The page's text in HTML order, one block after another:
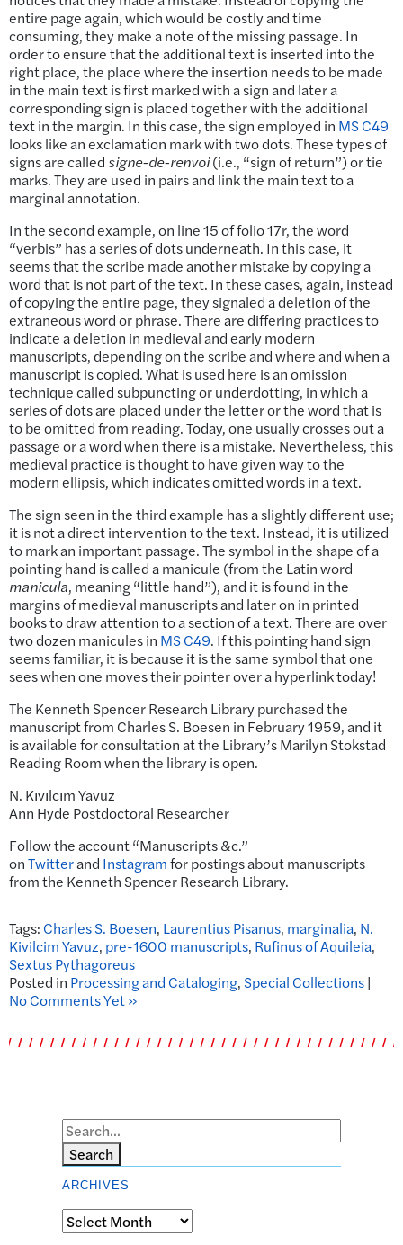
entire page again, which would be costly and time
consuming, they make a note of the missing passage. In
order to ensure that the additional text is inserted into the
right place, the place where the insertion needs to be made
in the main text is first marked with a sign and later a
corresponding sign is placed together with the additional
text in the margin. In this case, the sign employed in MS C49
looks like an exclamation mark with two dots. These types of
signs are calledsigne-de-renvoi(i.e., “sign of return”) or tie
marks. They are used in pairs and link the main text to a
marginal annotation.
In the second example, on line 15 of folio 17r, the word
“verbis” has a series of dots underneath. In this case, it
seems that the scribe made another mistake by copying a
word that is not part of the text. In these cases, again, instead
of copying the entire page, they signaled a deletion of the
extraneous word or phrase. There are differing practices to
indicate a deletion in medieval and early modern
manuscripts, depending on the scribe and where and when a
manuscript is copied. What is used here is an omission
technique called subpuncting or underdotting, in which a
series of dots are placed under the letter or the word that is
to be omitted from reading. Today, one usually crosses out a
passage or a word when there is a mistake. Nevertheless, this
medieval practice is thought to have given way to the
modern ellipsis, which indicates omitted words in a text.
The sign seen in the third example has a slightly different use;
it is not a direct intervention to the text. Instead, it is utilized
to mark an important passage. The symbol in the shape of a
pointing hand is called a manicule (from the Latin word
manicula, meaning “little hand”), and it is found in the
margins of medieval manuscripts and later on in printed
books to draw attention to a section of a text. There are over
two dozen manicules in MS C49. If this pointing hand sign
seems familiar, it is because it is the same symbol that one
sees when one moves their pointer over a hyperlink today!
The Kenneth Spencer Research Library purchased the
manuscript from Charles S. Boesen in February 1959, and it
is available for consultation at the Library’s Marilyn Stokstad
Reading Room when the library is open.
N. Kıvılcım Yavuz
Ann Hyde Postdoctoral Researcher
Follow the account “Manuscripts &c.”
onTwitterand Instagramfor postings about manuscripts
from the Kenneth Spencer Research Library.
Tags: Charles S. Boesen, Laurentius Pisanus, marginalia, N.
Kivilcim Yavuz, pre-1600 manuscripts, Rufinus of Aquileia,
Sextus Pythagoreus
Posted in Processing and Cataloging,Special Collections|
No Comments Yet »
Search
ARCHIVES
Archives